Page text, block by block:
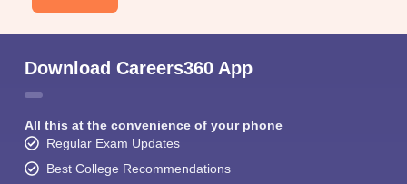
Download Careers360 App
All this at the convenience of your phone
Regular Exam Updates
Best College Recommendations